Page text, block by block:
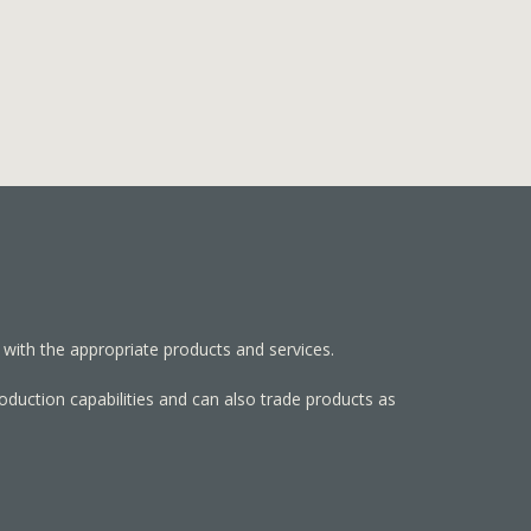
the appropriate products and services.
capabilities and can also trade products as